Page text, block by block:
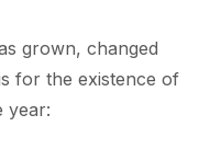
grown, changed
for the existence of
year: